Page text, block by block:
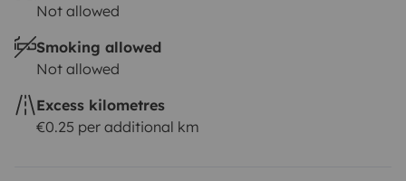
Not allowed
Smoking allowed
Not allowed
Excess kilometres
€0.25 per additional km